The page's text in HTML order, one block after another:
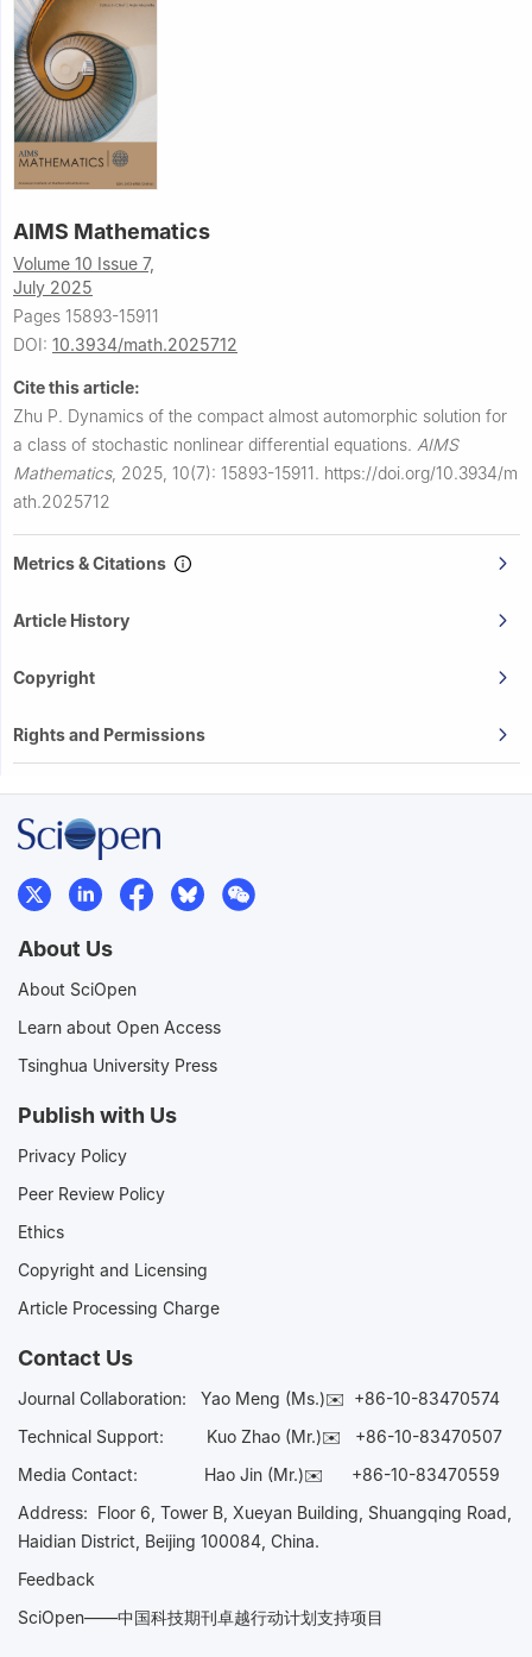
AIMS Mathematics
Volume 10 Issue 7,
July 2025
Pages 15893-15911
DOI: 10.3934/math.2025712
Cite this article:
Zhu P. Dynamics of the compact almost automorphic solution for
a class of stochastic nonlinear differential equations. AIMS
Mathematics, 2025, 10(7): 15893-15911. https://doi.org/10.3934/m
ath.2025712
Metrics & Citations
Article History
Copyright
Rights and Permissions
About Us
About SciOpen
Learn about Open Access
Tsinghua University Press
Publish with Us
Privacy Policy
Peer Review Policy
Ethics
Copyright and Licensing
Article Processing Charge
Contact Us
Journal Collaboration: Yao Meng (Ms.)✉️ +86-10-83470574
Technical Support:
Kuo Zhao (Mr.)✉️ +86-10-83470507
Media Contact: Hao Jin (Mr.)✉️ +86-10-83470559
Address: Floor 6, Tower B, Xueyan Building, Shuangqing Road,
Haidian District, Beijing 100084, China.
Feedback
SciOpen——中国科技期刊卓越行动计划支持项目